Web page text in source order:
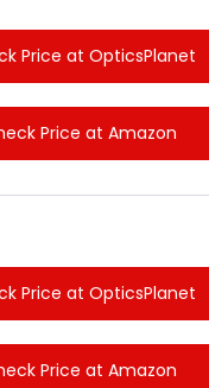
Price at OpticsPlanet
Price at Amazon
Price at OpticsPlanet
Price at Amazon